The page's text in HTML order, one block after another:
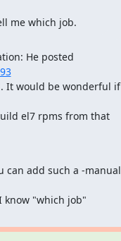
me which job.
It would be wonderful if
el7 rpms from that
can add such a -manual
know "which job"